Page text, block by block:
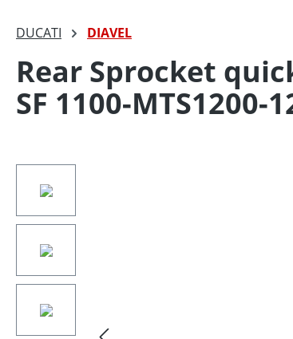
DUCATI DIAVEL
Rear Sprocket
SF 1100-MTS1200-